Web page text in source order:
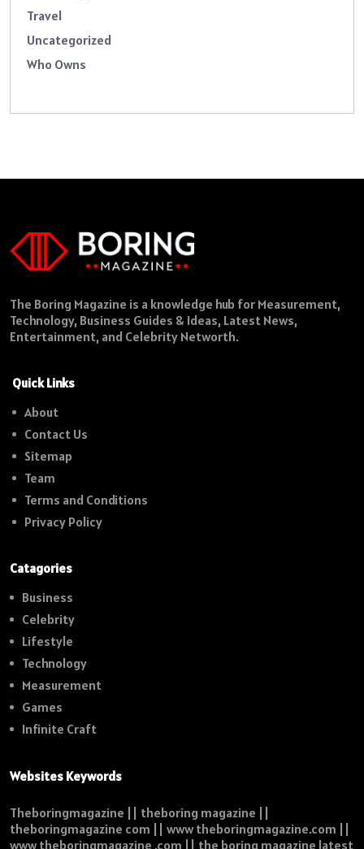
Travel
Uncategorized
Who Owns
The Boring Magazine is a knowledge hub for Measurement,
Technology, Business Guides & Ideas, Latest News,
Entertainment, and Celebrity Networth.
Quick Links
About
Contact Us
Sitemap
Team
Terms and Conditions
Privacy Policy
Catagories
Business
Celebrity
Lifestyle
Technology
Measurement
Games
Infinite Craft
Websites Keywords
Theboringmagazine || theboring magazine ||
theboringmagazine com || www theboringmagazine.com ||
www theboringmagazine .com || the boring magazine latest